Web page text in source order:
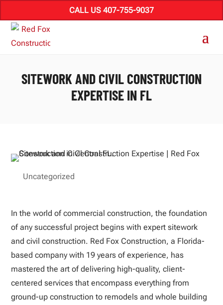
CALL US 407-755-9037
SITEWORK AND CIVIL CONSTRUCTION
EXPERTISE IN FL
Uncategorized
In the world of commercial construction, the foundation
of any successful project begins with expert sitework
and civil construction. Red Fox Construction, a Florida-
based company with 19 years of experience, has
mastered the art of delivering high-quality, client-
centered services that encompass everything from
ground-up construction to remodels and whole building